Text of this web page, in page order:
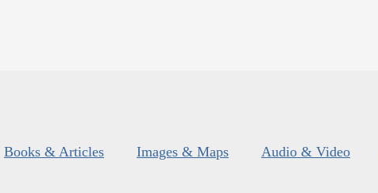
Books & Articles Images & Maps Audio & Video